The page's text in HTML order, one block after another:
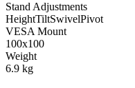
Stand Adjustments
HeightTiltSwivelPivot
VESA Mount
100x100
Weight
6.9 kg